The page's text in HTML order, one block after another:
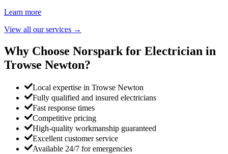
Learn more
View all our services →
Why Choose Norspark for Electrician in
Trowse Newton?
Local expertise in Trowse Newton
Fully qualified and insured electricians
Fast response times
Competitive pricing
High-quality workmanship guaranteed
Excellent customer service
Available 24/7 for emergencies